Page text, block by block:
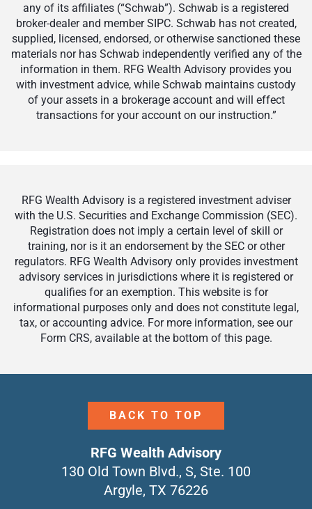
any of its affiliates (“Schwab”). Schwab is a registered
broker-dealer and member SIPC. Schwab has not created,
supplied, licensed, endorsed, or otherwise sanctioned these
materials nor has Schwab independently verified any of the
information in them. RFG Wealth Advisory provides you
with investment advice, while Schwab maintains custody
of your assets in a brokerage account and will effect
transactions for your account on our instruction.”
RFG Wealth Advisory is a registered investment adviser
with the U.S. Securities and Exchange Commission (SEC).
Registration does not imply a certain level of skill or
training, nor is it an endorsement by the SEC or other
regulators. RFG Wealth Advisory only provides investment
advisory services in jurisdictions where it is registered or
qualifies for an exemption. This website is for
informational purposes only and does not constitute legal,
tax, or accounting advice. For more information, see our
Form CRS, available at the bottom of this page.
BACK TO TOP
RFG Wealth Advisory
130 Old Town Blvd., S, Ste. 100
Argyle, TX 76226